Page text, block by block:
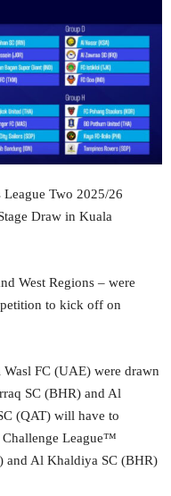
League Two 2025/26
Draw in Kuala
West Regions – were
to kick off on
FC (UAE) were drawn
SC (BHR) and Al
(QAT) will have to
League™
and Al Khaldiya SC (BHR)